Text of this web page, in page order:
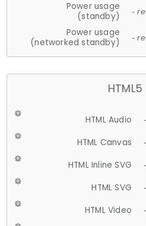
Power usage
(standby)
-
Power usage
(networked standby)
-
HTML5
HTML Audio
HTML Canvas
HTML Inline SVG
HTML SVG
HTML Video